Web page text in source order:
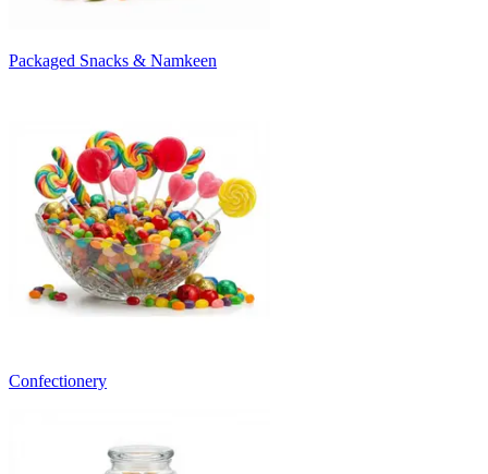
Packaged Snacks & Namkeen
Confectionery